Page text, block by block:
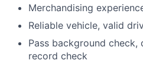
Merchandising
Reliable vehicle, valid
Pass background check,
record check